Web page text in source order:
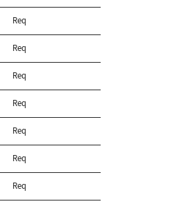
Req
Req
Req
Req
Req
Req
Req